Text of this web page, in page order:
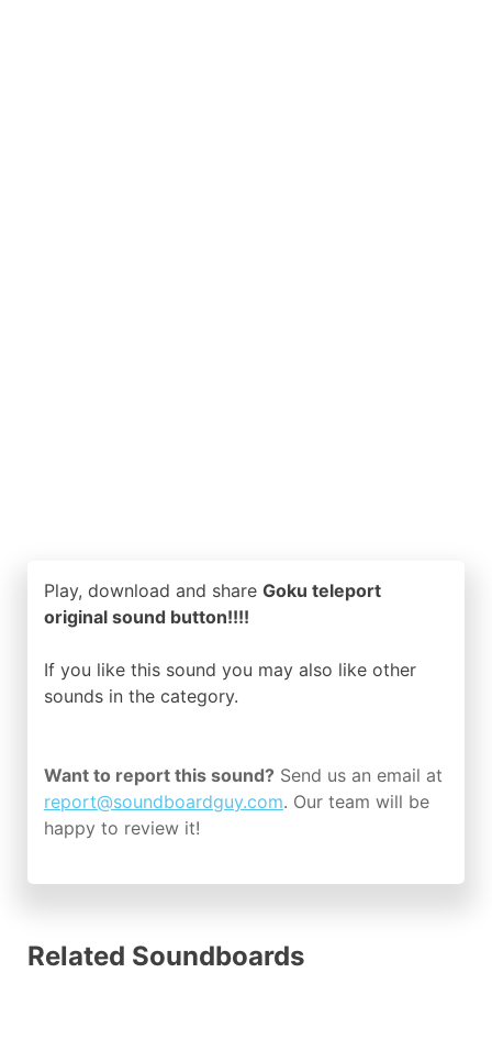
Play, download and share Goku teleport
original sound button!!!!
If you like this sound you may also like other
sounds in the category.
Want to report this sound? Send us an email at
report@soundboardguy.com. Our team will be
happy to review it!
Related Soundboards